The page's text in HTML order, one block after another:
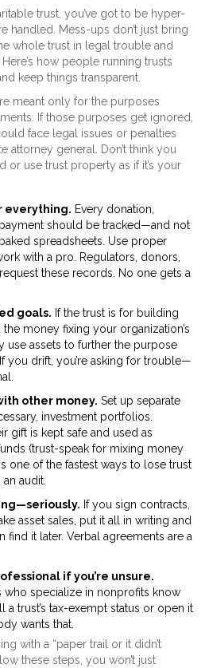
trust, you’ve got to be hyper-
handled. Mess-ups don’t just bring
whole trust in legal trouble and
how people running trusts
keep things transparent.
meant only for the purposes
If those purposes get ignored,
face legal issues or penalties
attorney general. Don’t think you
or use trust property as if it’s your
everything. Every donation,
should be tracked—and not
spreadsheets. Use proper
with a pro. Regulators, donors,
these records. No one gets a
goals. If the trust is for building
money fixing your organization’s
use assets to further the purpose
you drift, you’re asking for trouble—
other money. Set up separate
investment portfolios.
gift is kept safe and used as
(trust-speak for mixing money
one of the fastest ways to lose trust
audit.
If you sign contracts,
asset sales, put it all in writing and
find it later. Verbal agreements are a
if you’re unsure.
who specialize in nonprofits know
a trust’s tax-exempt status or open it
wants that.
with a “paper trail or it didn’t
these steps, you won’t just